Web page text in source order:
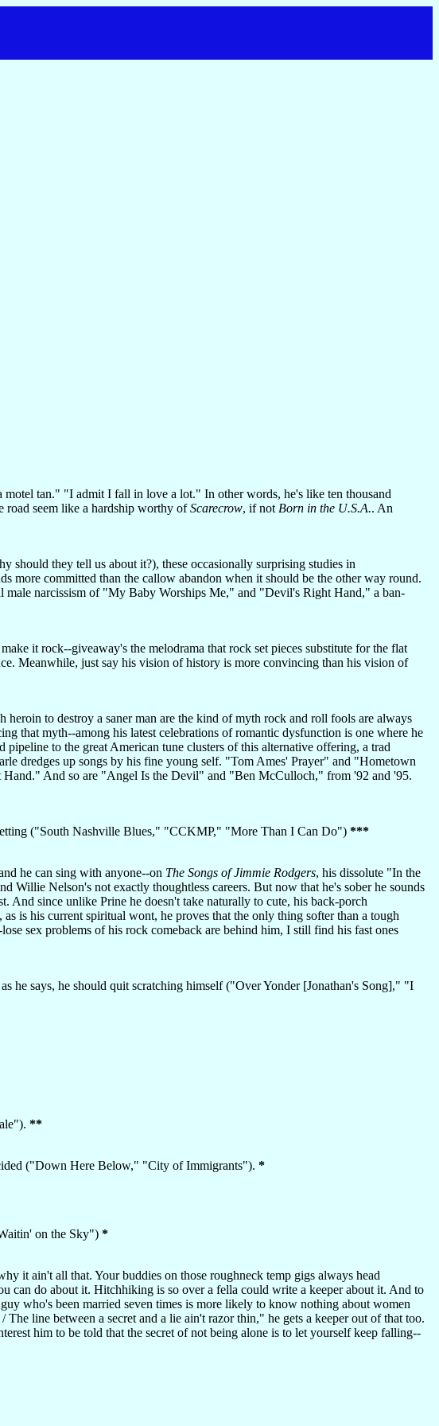
tan." "I admit I fall in love a lot." In other words, he's like ten thousand
road seem like a hardship worthy ofScarecrow, if not Born in the U.S.A.. An
should they tell us about it?), these occasionally surprising studies in
more committed than the callow abandon when it should be the other way round.
male narcissism of "My Baby Worships Me," and "Devil's Right Hand," a ban-
it rock--giveaway's the melodrama that rock set pieces substitute for the flat
Meanwhile, just say his vision of history is more convincing than his vision of
to destroy a saner man are the kind of myth rock and roll fools are always
that myth--among his latest celebrations of romantic dysfunction is one where he
to the great American tune clusters of this alternative offering, a trad
dredges up songs by his fine young self. "Tom Ames' Prayer" and "Hometown
And so are "Angel Is the Devil" and "Ben McCulloch," from '92 and '95.
("South Nashville Blues," "CCKMP," "More Than I Can Do") ***
he can sing with anyone--on The Songs of Jimmie Rodgers, his dissolute "In the
Nelson's not exactly thoughtless careers. But now that he's sober he sounds
And since unlike Prine he doesn't take naturally to cute, his back-porch
is his current spiritual wont, he proves that the only thing softer than a tough
sex problems of his rock comeback are behind him, I still find his fast ones
he says, he should quit scratching himself ("Over Yonder [Jonathan's Song]," "I
**
("Down Here Below," "City of Immigrants"). *
on the Sky") *
it ain't all that. Your buddies on those roughneck temp gigs always head
can do about it. Hitchhiking is so over a fella could write a keeper about it. And to
who's been married seven times is more likely to know nothing about women
line between a secret and a lie ain't razor thin," he gets a keeper out of that too.
him to be told that the secret of not being alone is to let yourself keep falling--